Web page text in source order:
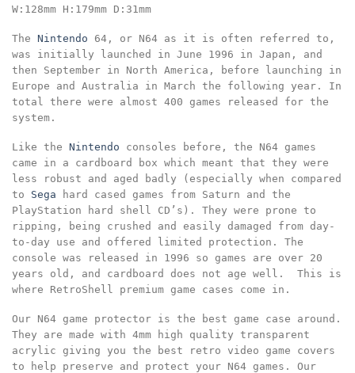
W:128mm H:179mm D:31mm
The Nintendo 64, or N64 as it is often referred to,
was initially launched in June 1996 in Japan, and
then September in North America, before launching in
Europe and Australia in March the following year. In
total there were almost 400 games released for the
system.
Like the Nintendo consoles before, the N64 games
came in a cardboard box which meant that they were
less robust and aged badly (especially when compared
to Sega hard cased games from Saturn and the
PlayStation hard shell CD’s). They were prone to
ripping, being crushed and easily damaged from day-
to-day use and offered limited protection. The
console was released in 1996 so games are over 20
years old, and cardboard does not age well. This is
where RetroShell premium game cases come in.
Our N64 game protector is the best game case around.
They are made with 4mm high quality transparent
acrylic giving you the best retro video game covers
to help preserve and protect your N64 games. Our